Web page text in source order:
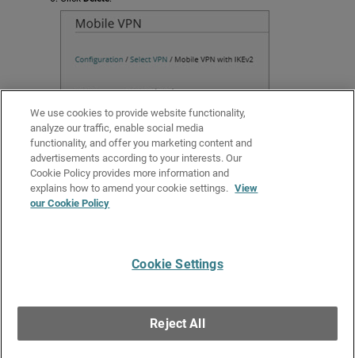
Related Topics
Add a Cloud-Managed Firebox to WatchGuard Cloud
Get Support●All Product Documentation
Technologies in the United States and other countries. Various other
trademarks are held by their respective owners.
We use cookies to provide website functionality,
analyze our traffic, enable social media
functionality, and offer you marketing content and
advertisements according to your interests. Our
Cookie Policy provides more information and
explains how to amend your cookie settings. View
our Cookie Policy
Cookie Settings
Reject All